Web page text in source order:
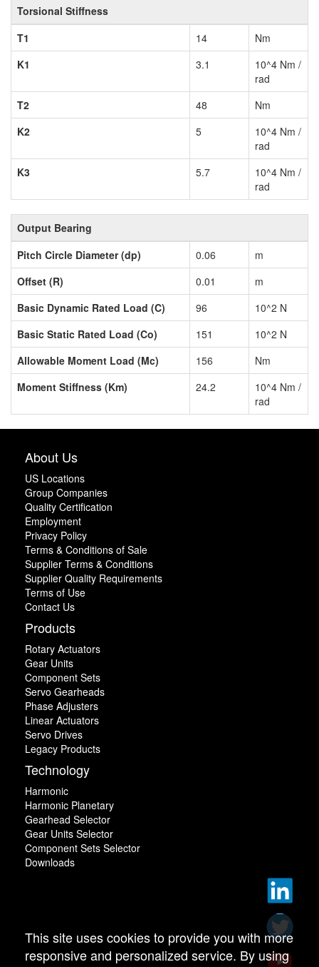
Torsional Stiffness
T1
14
Nm
K1
3.1
10^4 Nm /
rad
T2
48
Nm
K2
5
10^4 Nm /
rad
K3
5.7
10^4 Nm /
rad
Output Bearing
Pitch Circle Diameter (dp)
0.06
m
Offset (R)
0.01
m
Basic Dynamic Rated Load (C)
96
10^2 N
Basic Static Rated Load (Co)
151
10^2 N
Allowable Moment Load (Mc)
156
Nm
Moment Stiffness (Km)
24.2
10^4 Nm /
rad
About Us
US Locations
Group Companies
Quality Certification
Employment
Privacy Policy
Terms & Conditions of Sale
Supplier Terms & Conditions
Supplier Quality Requirements
Terms of Use
Contact Us
Products
Rotary Actuators
Gear Units
Component Sets
Servo Gearheads
Phase Adjusters
Linear Actuators
Servo Drives
Legacy Products
Technology
Harmonic
Harmonic Planetary
Gearhead Selector
Gear Units Selector
Component Sets Selector
Downloads
This site uses cookies to provide you with more
responsive and personalized service. By using